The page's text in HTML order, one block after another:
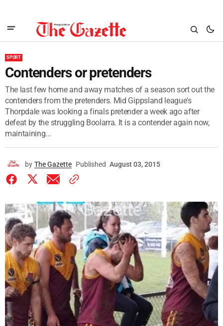
SPORT
Contenders or pretenders
The last few home and away matches of a season sort out the
contenders from the pretenders. Mid Gippsland league's
Thorpdale was looking a finals pretender a week ago after
defeat by the struggling Boolarra. It is a contender again now,
maintaining...
by The Gazette Published August 03, 2015